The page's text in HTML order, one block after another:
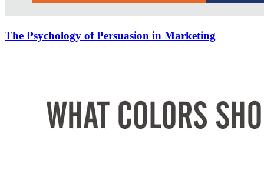
The Psychology of Persuasion in Marketing